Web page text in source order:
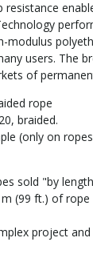
resistance
modulus
users. The
of
rope
braided.
(only on
sold "by
(99 ft.) of
project